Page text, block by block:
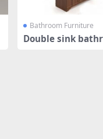
Bathroom Furniture
Double sink